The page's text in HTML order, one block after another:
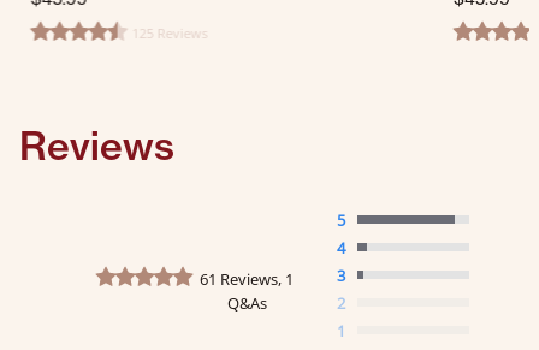
4.4 star rating125 Reviews 4.7 star
Reviews
4.8 star rating
61 Reviews, 1
Q&As
5
4
3
2
1